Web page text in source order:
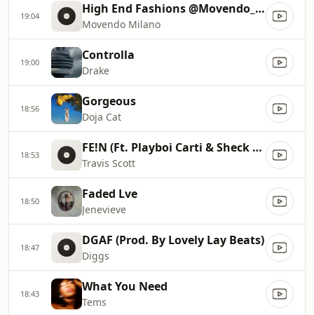
19:04 High End Fashions @Movendo_Milano 411
Movendo Milano
19:00 Controlla
Drake
18:56 Gorgeous
Doja Cat
18:53 FE!N (Ft. Playboi Carti & Sheck Wes)
Travis Scott
18:50 Faded Lve
Jenevieve
18:47 DGAF (Prod. By Lovely Lay Beats)
Diggs
18:43 What You Need
Tems